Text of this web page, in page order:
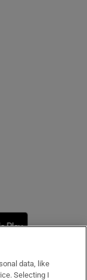
window
data, like
Selecting I